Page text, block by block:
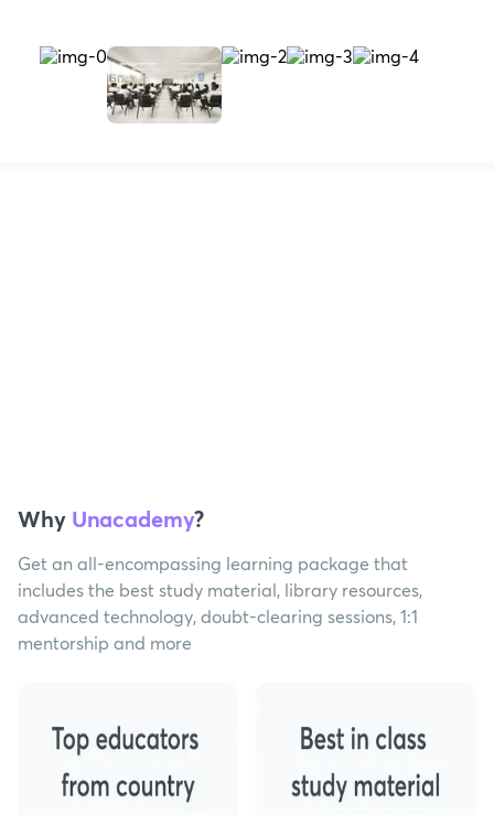
Why Unacademy?
Get an all-encompassing learning package that
includes the best study material, library resources,
advanced technology, doubt-clearing sessions, 1:1
mentorship and more